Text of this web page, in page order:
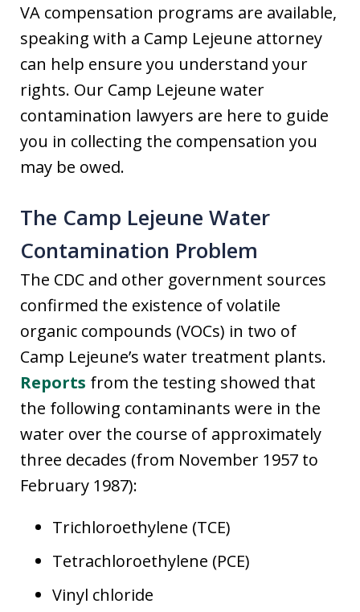
VA compensation programs are available,
speaking with a Camp Lejeune attorney
can help ensure you understand your
rights. Our Camp Lejeune water
contamination lawyers are here to guide
you in collecting the compensation you
may be owed.
The Camp Lejeune Water
Contamination Problem
The CDC and other government sources
confirmed the existence of volatile
organic compounds (VOCs) in two of
Camp Lejeune’s water treatment plants.
Reports from the testing showed that
the following contaminants were in the
water over the course of approximately
three decades (from November 1957 to
February 1987):
Trichloroethylene (TCE)
Tetrachloroethylene (PCE)
Vinyl chloride